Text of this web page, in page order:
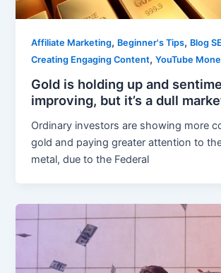
Affiliate Marketing, Beginner's Tips, Blog
Creating Engaging Content,YouTube
Gold is holding up and
improving, but it’s a dull
Ordinary investors are showing more
gold and paying greater attention to
metal, due to the Federal